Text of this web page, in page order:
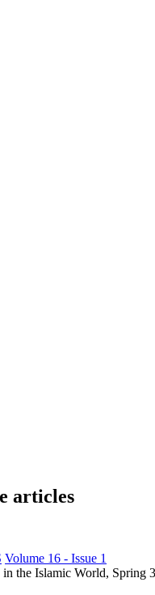
articles
Volume 16 - Issue 1
the Islamic World, Spring